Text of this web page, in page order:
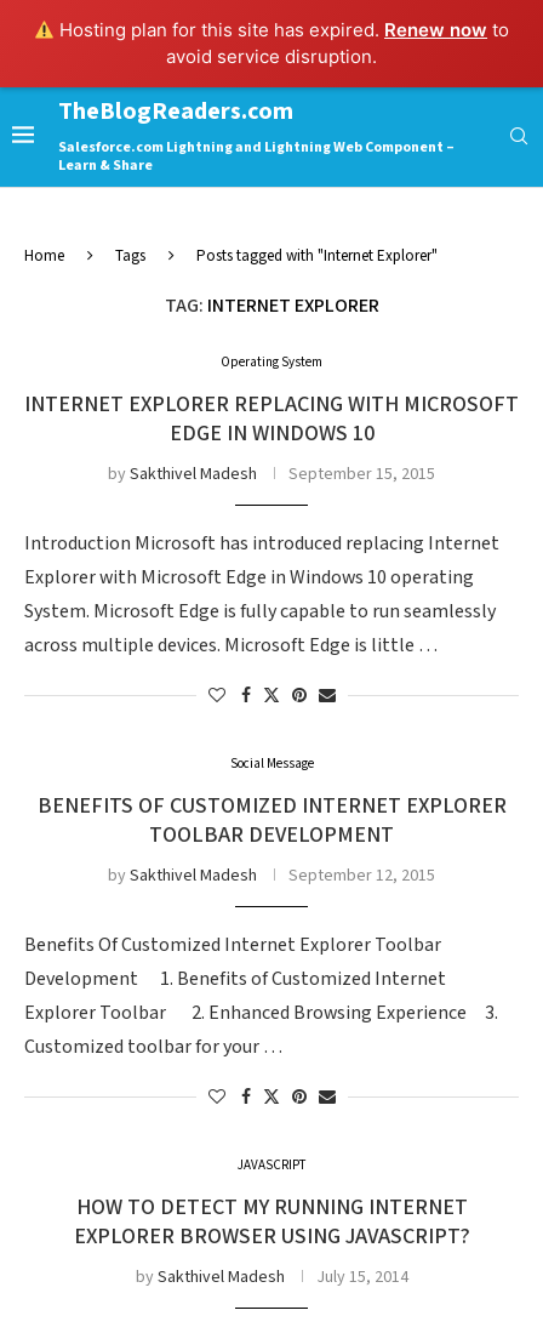
Hosting plan for this site has expired. Renew now to
avoid service disruption.
TheBlogReaders.com
Salesforce.com Lightning and Lightning Web Component –
Learn & Share
Home Tags Posts tagged with "Internet Explorer"
TAG: INTERNET EXPLORER
Operating System
INTERNET EXPLORER REPLACING WITH MICROSOFT
EDGE IN WINDOWS 10
bySakthivel Madesh September 15, 2015
Introduction Microsoft has introduced replacing Internet
Explorer with Microsoft Edge in Windows 10 operating
System. Microsoft Edge is fully capable to run seamlessly
across multiple devices. Microsoft Edge is little …
Social Message
BENEFITS OF CUSTOMIZED INTERNET EXPLORER
TOOLBAR DEVELOPMENT
bySakthivel Madesh September 12, 2015
Benefits Of Customized Internet Explorer Toolbar
Development 1. Benefits of Customized Internet
Explorer Toolbar 2. Enhanced Browsing Experience 3.
Customized toolbar for your …
JAVASCRIPT
HOW TO DETECT MY RUNNING INTERNET
EXPLORER BROWSER USING JAVASCRIPT?
bySakthivel Madesh July 15, 2014